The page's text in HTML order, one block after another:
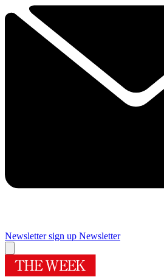
Newsletter sign up Newsletter